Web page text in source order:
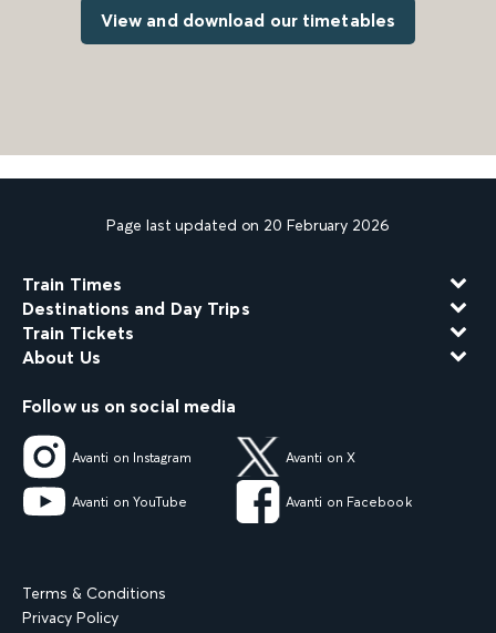
View and download our timetables
Page last updated on 20 February 2026
Train Times
Destinations and Day Trips
Train Tickets
About Us
Follow us on social media
Avanti on Instagram Avanti on X
Avanti on YouTube Avanti on Facebook
Terms & Conditions
Privacy Policy